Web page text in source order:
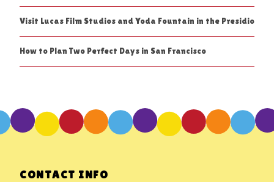
Visit Lucas Film Studios and Yoda Fountain in the Presidio
How to Plan Two Perfect Days in San Francisco
CONTACT INFO